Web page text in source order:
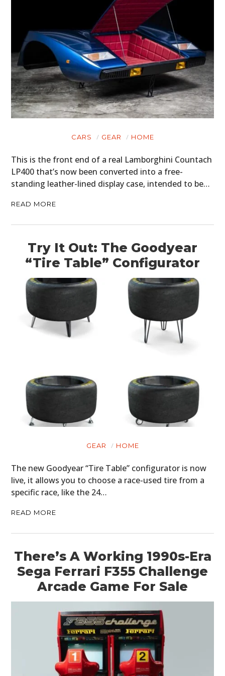
CARS GEAR HOME
This is the front end of a real Lamborghini Countach
LP400 that’s now been converted into a free-
standing leather-lined display case, intended to be…
READ MORE
Try It Out: The Goodyear
“Tire Table” Configurator
GEAR HOME
The new Goodyear “Tire Table” configurator is now
live, it allows you to choose a race-used tire from a
specific race, like the 24…
READ MORE
There’s A Working 1990s-Era
Sega Ferrari F355 Challenge
Arcade Game For Sale
HOME
CARS
MOTORCYCLES
BOATS
PLANES
FILMS
GEAR
CLOTHING
ART